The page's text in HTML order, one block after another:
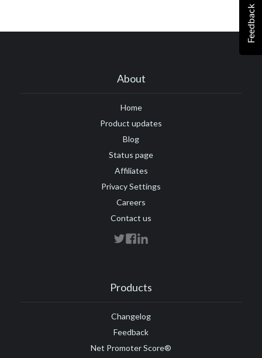
About
Home
Product updates
Blog
Status page
Affiliates
Privacy Settings
Careers
Contact us
Products
Changelog
Feedback
Net Promoter Score®
Feedback